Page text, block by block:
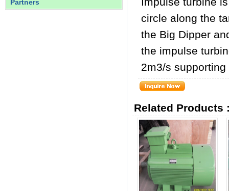
Partners
circle along the
the Big Dipper
the impulse
2m3/s
Related Products